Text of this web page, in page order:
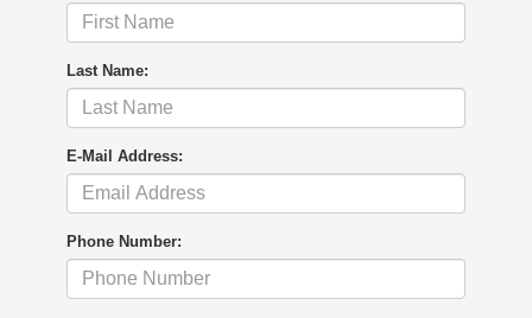
Last Name:
E-Mail Address:
Phone Number: